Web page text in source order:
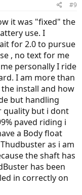
#9
it was "fixed" the
use. I
for 2.0 to pursue
, no text for me
personally I ride
I am more than
install and how
but handling
quality but i dont
paved riding i
a Body float
as i am
the shaft has
has been
in correctly on